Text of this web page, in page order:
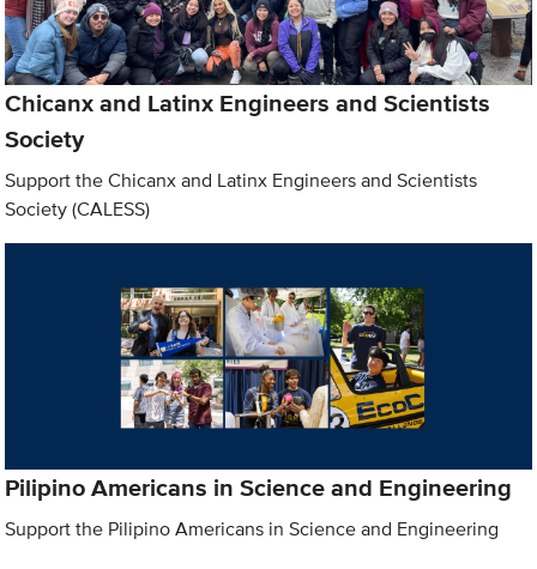
Chicanx and Latinx Engineers and Scientists
Society
Support the Chicanx and Latinx Engineers and Scientists
Society (CALESS)
Pilipino Americans in Science and Engineering
Support the Pilipino Americans in Science and Engineering